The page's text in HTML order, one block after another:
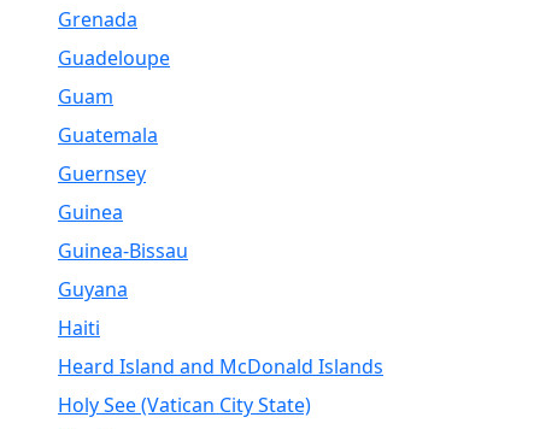
Grenada
Guadeloupe
Guam
Guatemala
Guernsey
Guinea
Guinea-Bissau
Guyana
Haiti
Heard Island and McDonald Islands
Holy See (Vatican City State)